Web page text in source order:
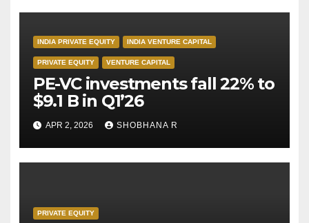
INDIA PRIVATE EQUITY INDIA VENTURE CAPITAL
PRIVATE EQUITY VENTURE CAPITAL
PE-VC investments fall 22% to
$9.1 B in Q1’26
APR 2, 2026 SHOBHANA R
PRIVATE EQUITY